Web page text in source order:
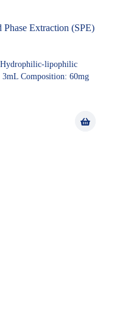
Extraction (SPE)
Hydrophilic-lipophilic
3mL Composition: 60mg